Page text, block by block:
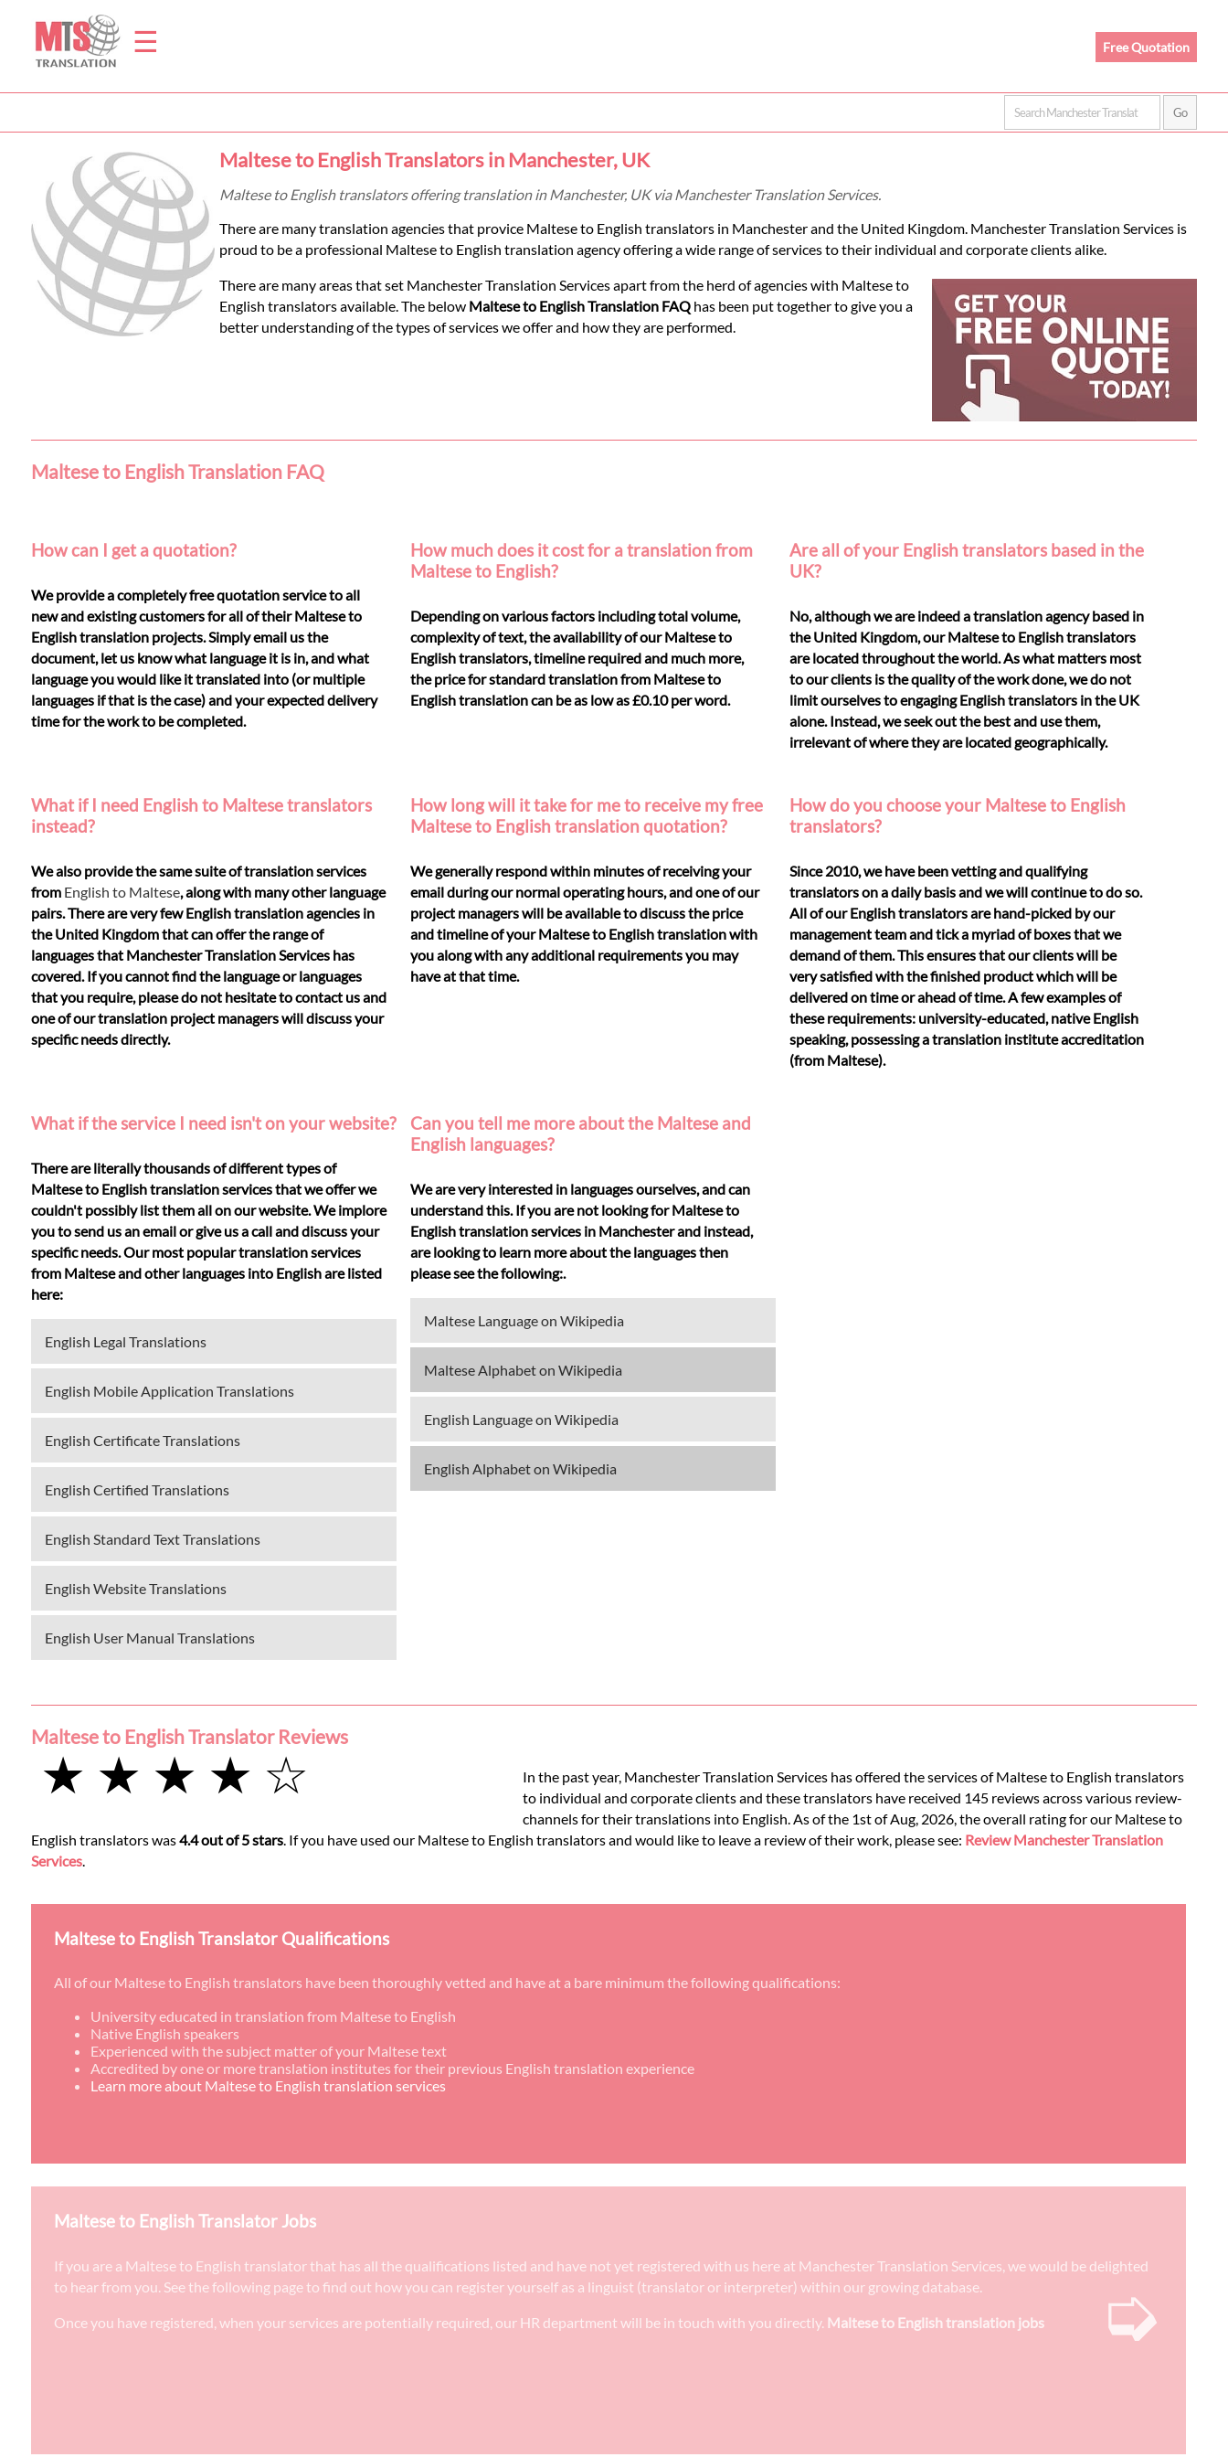
☰
Home
Translation
Prices
Legal
Translation
Services
Contact
Free Quotation
Maltese to English Translators in Manchester, UK
Maltese to English translators offering translation in Manchester, UK via Manchester Translation Services.
There are many translation agencies that provice Maltese to English translators in Manchester and the United Kingdom. Manchester Translation Services is
proud to be a professional Maltese to English translation agency offering a wide range of services to their individual and corporate clients alike.
There are many areas that set Manchester Translation Services apart from the herd of agencies with Maltese to
English translators available. The below Maltese to English Translation FAQ has been put together to give you a
better understanding of the types of services we offer and how they are performed.
Maltese to English Translation FAQ
How can I get a quotation?
We provide a completely free quotation service to all
new and existing customers for all of their Maltese to
English translation projects. Simply email us the
document, let us know what language it is in, and what
language you would like it translated into (or multiple
languages if that is the case) and your expected delivery
time for the work to be completed.
How much does it cost for a translation from
Maltese to English?
Depending on various factors including total volume,
complexity of text, the availability of our Maltese to
English translators, timeline required and much more,
the price for standard translation from Maltese to
English translation can be as low as £0.10 per word.
Are all of your English translators based in the
UK?
No, although we are indeed a translation agency based in
the United Kingdom, our Maltese to English translators
are located throughout the world. As what matters most
to our clients is the quality of the work done, we do not
limit ourselves to engaging English translators in the UK
alone. Instead, we seek out the best and use them,
irrelevant of where they are located geographically.
What if I need English to Maltese translators
instead?
We also provide the same suite of translation services
from English to Maltese, along with many other language
pairs. There are very few English translation agencies in
the United Kingdom that can offer the range of
languages that Manchester Translation Services has
covered. If you cannot find the language or languages
that you require, please do not hesitate to contact us and
one of our translation project managers will discuss your
specific needs directly.
How long will it take for me to receive my free
Maltese to English translation quotation?
We generally respond within minutes of receiving your
email during our normal operating hours, and one of our
project managers will be available to discuss the price
and timeline of your Maltese to English translation with
you along with any additional requirements you may
have at that time.
How do you choose your Maltese to English
translators?
Since 2010, we have been vetting and qualifying
translators on a daily basis and we will continue to do so.
All of our English translators are hand-picked by our
management team and tick a myriad of boxes that we
demand of them. This ensures that our clients will be
very satisfied with the finished product which will be
delivered on time or ahead of time. A few examples of
these requirements: university-educated, native English
speaking, possessing a translation institute accreditation
(from Maltese).
What if the service I need isn't on your website?
There are literally thousands of different types of
Maltese to English translation services that we offer we
couldn't possibly list them all on our website. We implore
you to send us an email or give us a call and discuss your
specific needs. Our most popular translation services
from Maltese and other languages into English are listed
here:
English Legal Translations
English Mobile Application Translations
English Certificate Translations
English Certified Translations
English Standard Text Translations
English Website Translations
English User Manual Translations
Can you tell me more about the Maltese and
English languages?
We are very interested in languages ourselves, and can
understand this. If you are not looking for Maltese to
English translation services in Manchester and instead,
are looking to learn more about the languages then
please see the following:.
Maltese Language on Wikipedia
Maltese Alphabet on Wikipedia
English Language on Wikipedia
English Alphabet on Wikipedia
Maltese to English Translator Reviews
★ ★ ★ ★ ☆
In the past year, Manchester Translation Services has offered the services of Maltese to English translators
to individual and corporate clients and these translators have received 145 reviews across various review-
channels for their translations into English. As of the 1st of Aug, 2026, the overall rating for our Maltese to
English translators was4.4 out of 5 stars. If you have used our Maltese to English translators and would like to leave a review of their work, please see: Review Manchester Translation
Services.
Maltese to English Translator Qualifications
All of our Maltese to English translators have been thoroughly vetted and have at a bare minimum the following qualifications:
University educated in translation from Maltese to English
Native English speakers
Experienced with the subject matter of your Maltese text
Accredited by one or more translation institutes for their previous English translation experience
Learn more about Maltese to English translation services
Maltese to English Translator Jobs
If you are a Maltese to English translator that has all the qualifications listed and have not yet registered with us here at Manchester Translation Services, we would be delighted
to hear from you. See the following page to find out how you can register yourself as a linguist (translator or interpreter) within our growing database.
Once you have registered, when your services are potentially required, our HR department will be in touch with you directly. Maltese to English translation jobs ➭